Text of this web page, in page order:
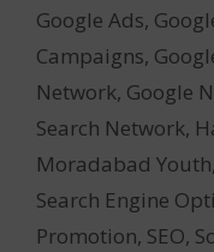
Google Ads,
Campaigns,
Network, Google
Search Network,
Moradabad Youth,
Search Engine
Promotion, SEO,